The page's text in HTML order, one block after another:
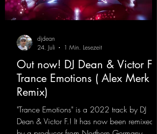
Out now! DJ Dean & Victor F. -
Trance Emotions ( Alex Merk
Remix)
"Trance Emotions" is a 2022 track by DJ
Dean & Victor F.! It has now been remixed
djdean
24. Juli
1 Min. Lesezeit